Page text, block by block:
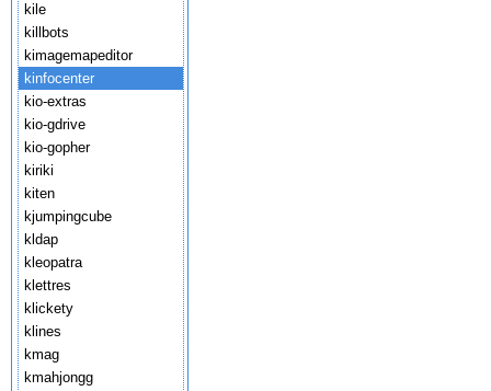
kile
killbots
kimagemapeditor
kinfocenter
kio-extras
kio-gdrive
kio-gopher
kiriki
kiten
kjumpingcube
kldap
kleopatra
klettres
klickety
klines
kmag
kmahjongg